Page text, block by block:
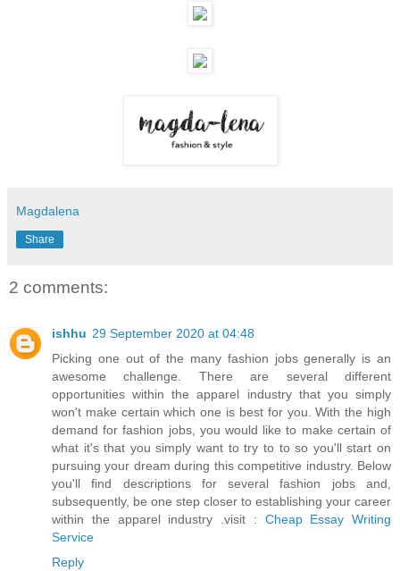
Magdalena
Share
2 comments:
ishhu 29 September 2020 at 04:48
Picking one out of the many fashion jobs generally is an
awesome challenge. There are several different
opportunities within the apparel industry that you simply
won't make certain which one is best for you. With the high
demand for fashion jobs, you would like to make certain of
what it's that you simply want to try to to so you'll start on
pursuing your dream during this competitive industry. Below
you'll find descriptions for several fashion jobs and,
subsequently, be one step closer to establishing your career
within the apparel industry .visit : Cheap Essay Writing
Service
Reply